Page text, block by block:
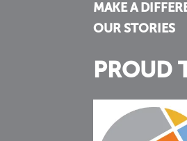
MAKE A
OUR STORIES
PROUD